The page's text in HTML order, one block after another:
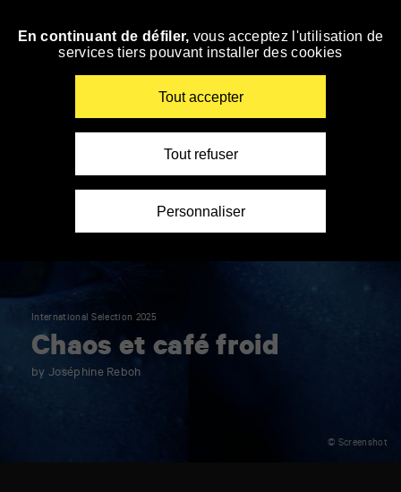
Skip
International Selection 2025
Chaos et café froid
by Joséphine Reboh
© Screenshot
En continuant de défiler, vous acceptez l'utilisation de
services tiers pouvant installer des cookies
Tout accepter
Tout refuser
Personnaliser